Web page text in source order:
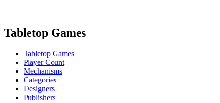
Tabletop Games
Tabletop Games
Player Count
Mechanisms
Categories
Designers
Publishers